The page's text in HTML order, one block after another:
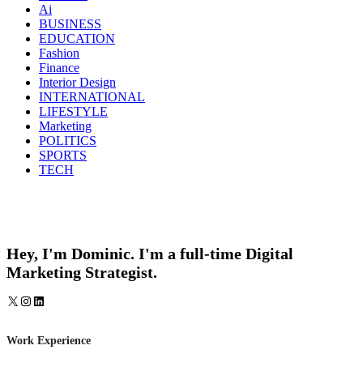
Ai
BUSINESS
EDUCATION
Fashion
Finance
Interior Design
INTERNATIONAL
LIFESTYLE
Marketing
POLITICS
SPORTS
TECH
Hey, I'm Dominic. I'm a full-time Digital
Marketing Strategist.
X Instagram
LinkedIn
Work Experience